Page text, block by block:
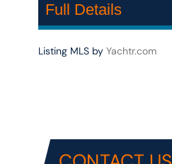
Full Details
Listing MLS byYachtr.com